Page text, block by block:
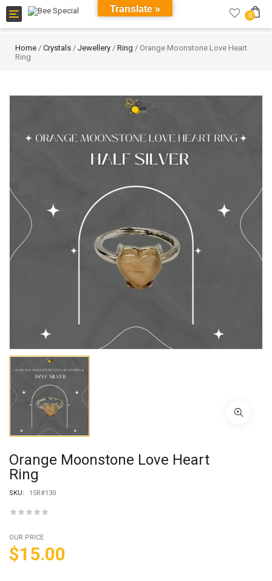
Toggle
navigation
0
Home / Crystals / Jewellery / Ring / Orange Moonstone Love Heart
Ring
Orange Moonstone Love Heart
Ring
SKU: 15R#130
OUR PRICE
$15.00
Translate »